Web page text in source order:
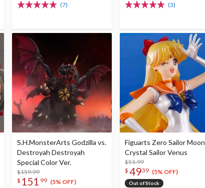
(7) (3)
S.H.MonsterArts Godzilla vs.
Destroyah Destroyah
Special Color Ver.
$159.99
$ 151 99 (5% OFF)
Figuarts Zero Sailor Moon
Crystal Sailor Venus
$51.99
$ 4939 (5% OFF)
Out of Stock